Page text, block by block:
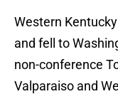
Western
and fell to
non-conference
Valparaiso and